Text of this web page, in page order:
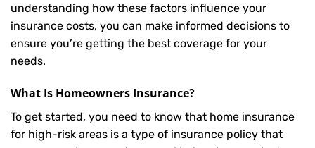
understanding how these factors influence your
insurance costs, you can make informed decisions to
ensure you’re getting the best coverage for your
needs.
What Is Homeowners Insurance?
To get started, you need to know that home insurance
for high-risk areas is a type of insurance policy that